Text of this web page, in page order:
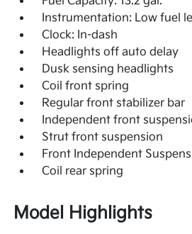
Instrumentation: Low fuel
Clock: In-dash
Headlights off auto delay
Dusk sensing headlights
Coil front spring
Regular front stabilizer bar
Independent front
Strut front suspension
Front Independent
Coil rear spring
Model Highlights